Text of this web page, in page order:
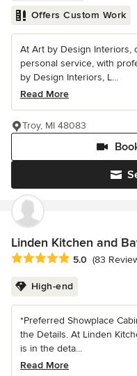
Offers Custom Work
At Art by Design Interiors,
personal service, with
by Design Interiors, L...
Read More
Troy, MI 48083
Linden Kitchen and
Average rating: 5 out of 5
5.0 (83
High-end
*Preferred Showplace
the Details. At Linden
is in the deta...
Read More